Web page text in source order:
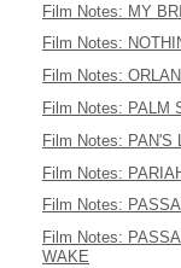
Film Notes: MY
Film Notes:
Film Notes:
Film Notes: PALM
Film Notes: PAN'S
Film Notes:
Film Notes:
Film Notes:
WAKE